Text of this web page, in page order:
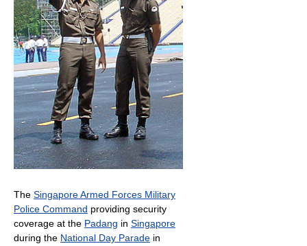
The Singapore Armed Forces Military
Police Command providing security
coverage at the Padang in Singapore
during the National Day Parade in